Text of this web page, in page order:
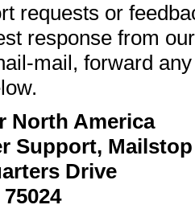
requests or
response from
mail, forward
North America
Support, Mailstop
Drive